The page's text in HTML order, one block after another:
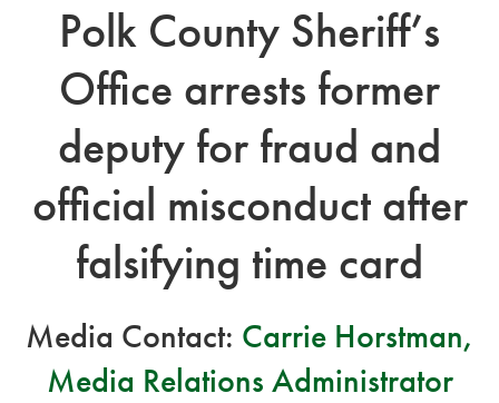
Polk County Sheriff’s
Office arrests former
deputy for fraud and
official misconduct after
falsifying time card
Media Contact: Carrie Horstman,
Media Relations Administrator